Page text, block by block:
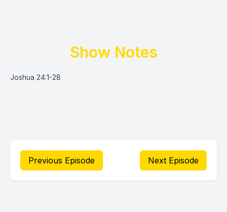
Show Notes
Joshua 24:1-28
Previous Episode Next Episode